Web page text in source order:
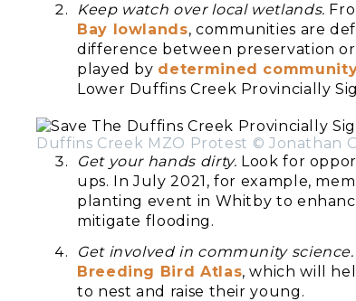
Keep watch over local wetlands.
Bay lowlands, communities are
difference between preservation
played by determined
Lower Duffins Creek Provincially
Duffins Creek MZO Protest © Jonathan
Get your hands dirty. Look for
ups. In July 2021, for example,
planting event in Whitby to
mitigate flooding.
Get involved in community
Breeding Bird Atlas, which will
to nest and raise their young.